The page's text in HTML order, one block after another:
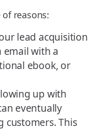
reasons:
lead acquisition
email with a
ebook, or
up with
eventually
customers. This